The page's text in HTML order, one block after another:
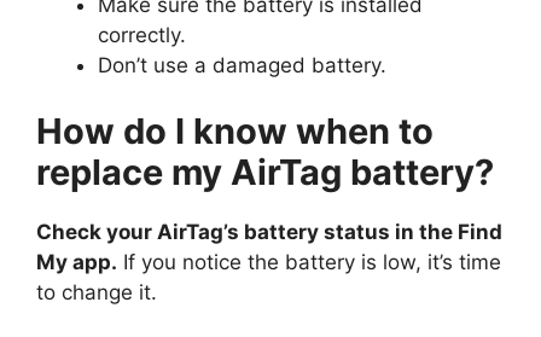
correctly.
Don’t use a damaged battery.
How do I know when to
replace my AirTag battery?
Check your AirTag’s battery status in the Find
My app. If you notice the battery is low, it’s time
to change it.